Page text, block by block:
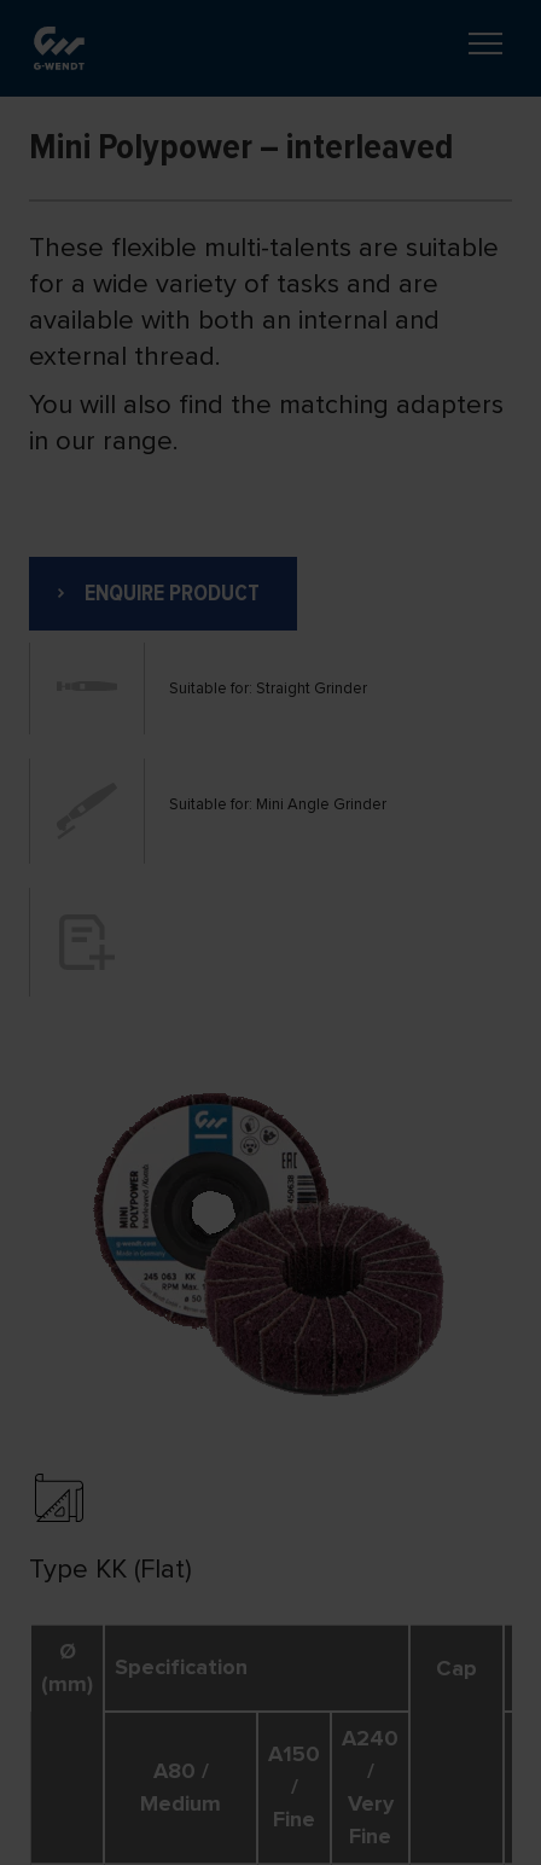
Mini Polypower – interleaved
These flexible multi-talents are suitable
for a wide variety of tasks and are
available with both an internal and
external thread.
You will also find the matching adapters
in our range.
ENQUIRE PRODUCT
Suitable for: Straight Grinder
Suitable for: Mini Angle Grinder
Type KK (Flat)
Ø
(mm)
Specification Cap
A80 /
Medium
A150
/
Fine
A240
/
Very
Fine